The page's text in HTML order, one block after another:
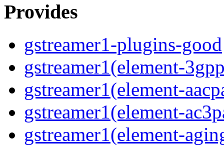
Provides
gstreamer1-plugins-good
gstreamer1(element-
gstreamer1(element-
gstreamer1(element-
gstreamer1(element-